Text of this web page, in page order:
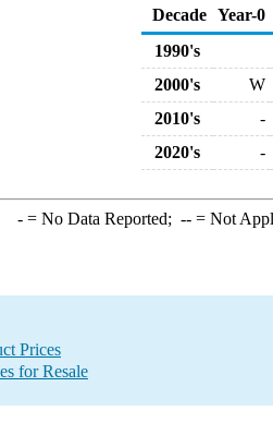
Decade Year-0
1990's
2000's
W
2010's
-
2020's
-
-= No Data Reported; --= Not
Prices
for Resale